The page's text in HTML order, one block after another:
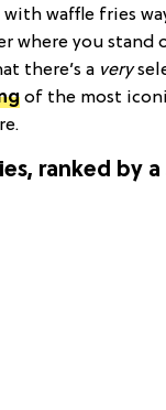
waffle fries
where you stand
there’s a very
of the most
ranked by